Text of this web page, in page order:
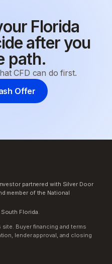
Florida
after you
path.
CFD can do first.
Offer
partnered with Silver Door
member of the National
Florida.
Buyer financing and terms
lender approval, and closing